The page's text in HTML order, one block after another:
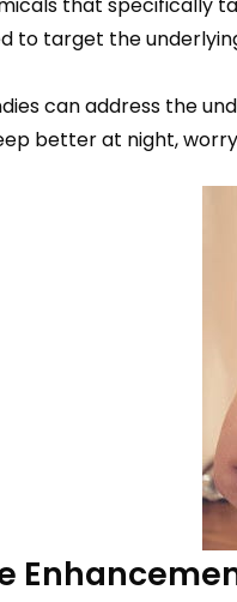
to target the
can address the
better at night,